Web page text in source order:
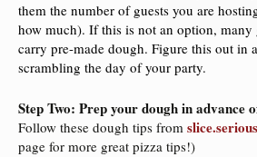
them the number of guests you are
how much). If this is not an option,
carry pre-made dough. Figure this out in
scrambling the day of your party.
Step Two: Prep your dough in advance
Follow these dough tips from
page for more great pizza tips!)